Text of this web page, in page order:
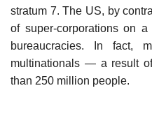
stratum 7. The US, by
of super-corporations on
bureaucracies. In fact,
multinationals — a result
than 250 million people.